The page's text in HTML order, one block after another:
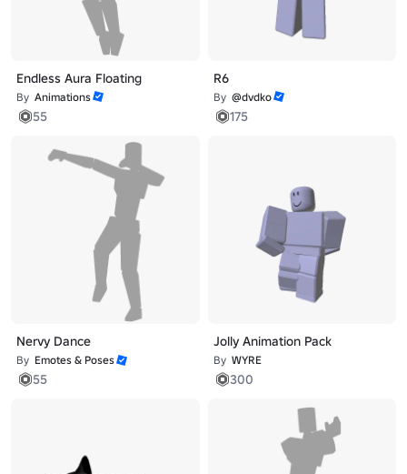
Endless Aura Floating
By Animations
55
R6
By @dvdko
175
Nervy Dance
By Emotes & Poses
55
Jolly Animation Pack
By WYRE
300